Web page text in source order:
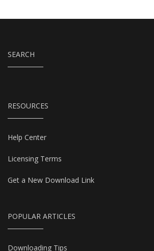
SEARCH
RESOURCES
Help Center
Licensing Terms
Get a New Download Link
POPULAR ARTICLES
Downloading Tips